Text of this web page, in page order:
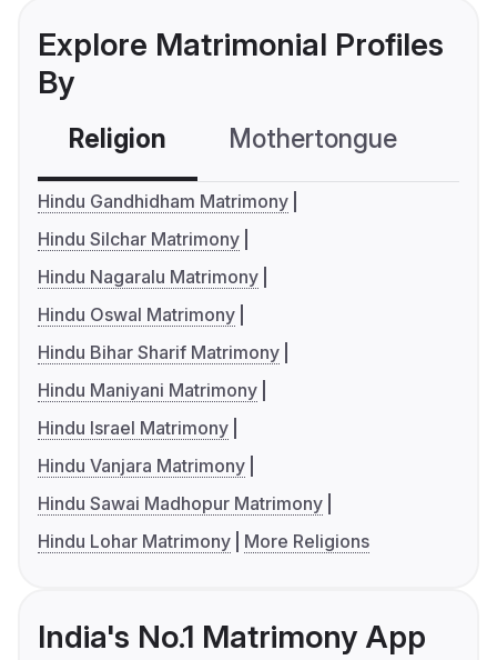
Explore Matrimonial Profiles
By
Religion Mothertongue
Hindu Gandhidham Matrimony
Hindu Silchar Matrimony
Hindu Nagaralu Matrimony
Hindu Oswal Matrimony
Hindu Bihar Sharif Matrimony
Hindu Maniyani Matrimony
Hindu Israel Matrimony
Hindu Vanjara Matrimony
Hindu Sawai Madhopur Matrimony
Hindu Lohar Matrimony
More Religions
India's No.1 Matrimony App